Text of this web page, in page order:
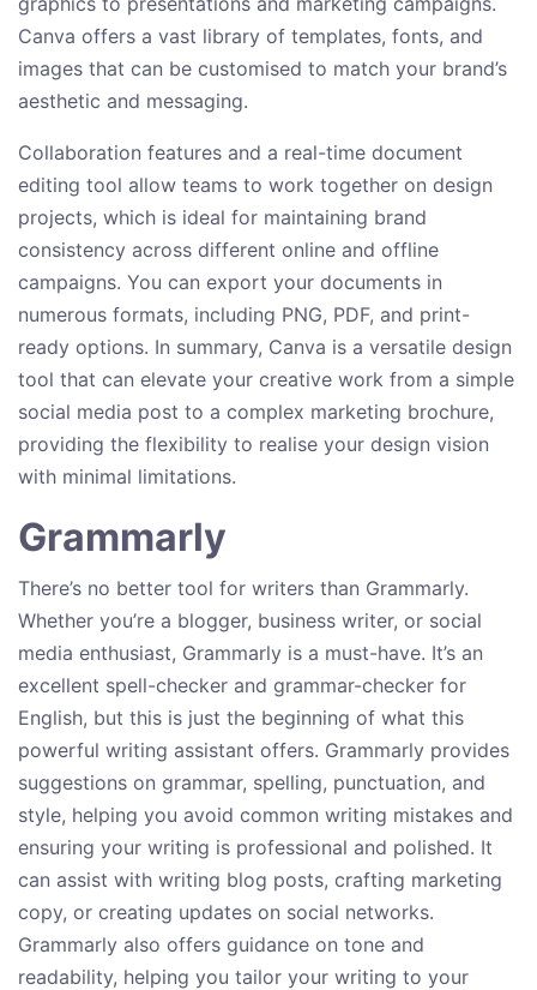
Canva offers a vast library of templates, fonts, and
images that can be customised to match your brand’s
aesthetic and messaging.
Collaboration features and a real-time document
editing tool allow teams to work together on design
projects, which is ideal for maintaining brand
consistency across different online and offline
campaigns. You can export your documents in
numerous formats, including PNG, PDF, and print-
ready options. In summary, Canva is a versatile design
tool that can elevate your creative work from a simple
social media post to a complex marketing brochure,
providing the flexibility to realise your design vision
with minimal limitations.
Grammarly
There’s no better tool for writers than Grammarly.
Whether you’re a blogger, business writer, or social
media enthusiast, Grammarly is a must-have. It’s an
excellent spell-checker and grammar-checker for
English, but this is just the beginning of what this
powerful writing assistant offers. Grammarly provides
suggestions on grammar, spelling, punctuation, and
style, helping you avoid common writing mistakes and
ensuring your writing is professional and polished. It
can assist with writing blog posts, crafting marketing
copy, or creating updates on social networks.
Grammarly also offers guidance on tone and
readability, helping you tailor your writing to your